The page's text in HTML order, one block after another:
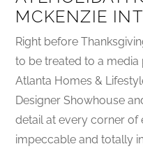
MCKENZIE
Right before
to be treated to a
Atlanta Homes &
Designer Showhouse
detail at every corner of
impeccable and totally